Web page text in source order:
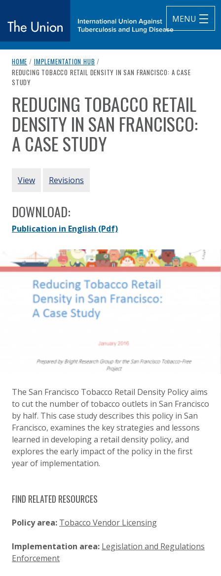
MENU
The Union
breadcrumb navigation:
HOME / IMPLEMENTATION HUB /
CURRENT PAGE
REDUCING TOBACCO RETAIL DENSITY IN SAN FRANCISCO: A CASE
STUDY
You are here:
REDUCING TOBACCO RETAIL
DENSITY IN SAN FRANCISCO:
A CASE STUDY
PRIMARY TABS
View Revisions
DOWNLOAD:
Publication in English (Pdf)
The San Francisco Tobacco Retail Density Policy aims
to cut the number of tobacco outlets in San Francisco
by half. This case study describes this policy in San
Francisco, examines the key strategies and lessons
learned in developing a retail density policy, and
explores the early impact of the policy in the first
year of implementation.
FIND RELATED RESOURCES
Policy area: Tobacco Vendor Licensing
Implementation area: Legislation and Regulations
Enforcement